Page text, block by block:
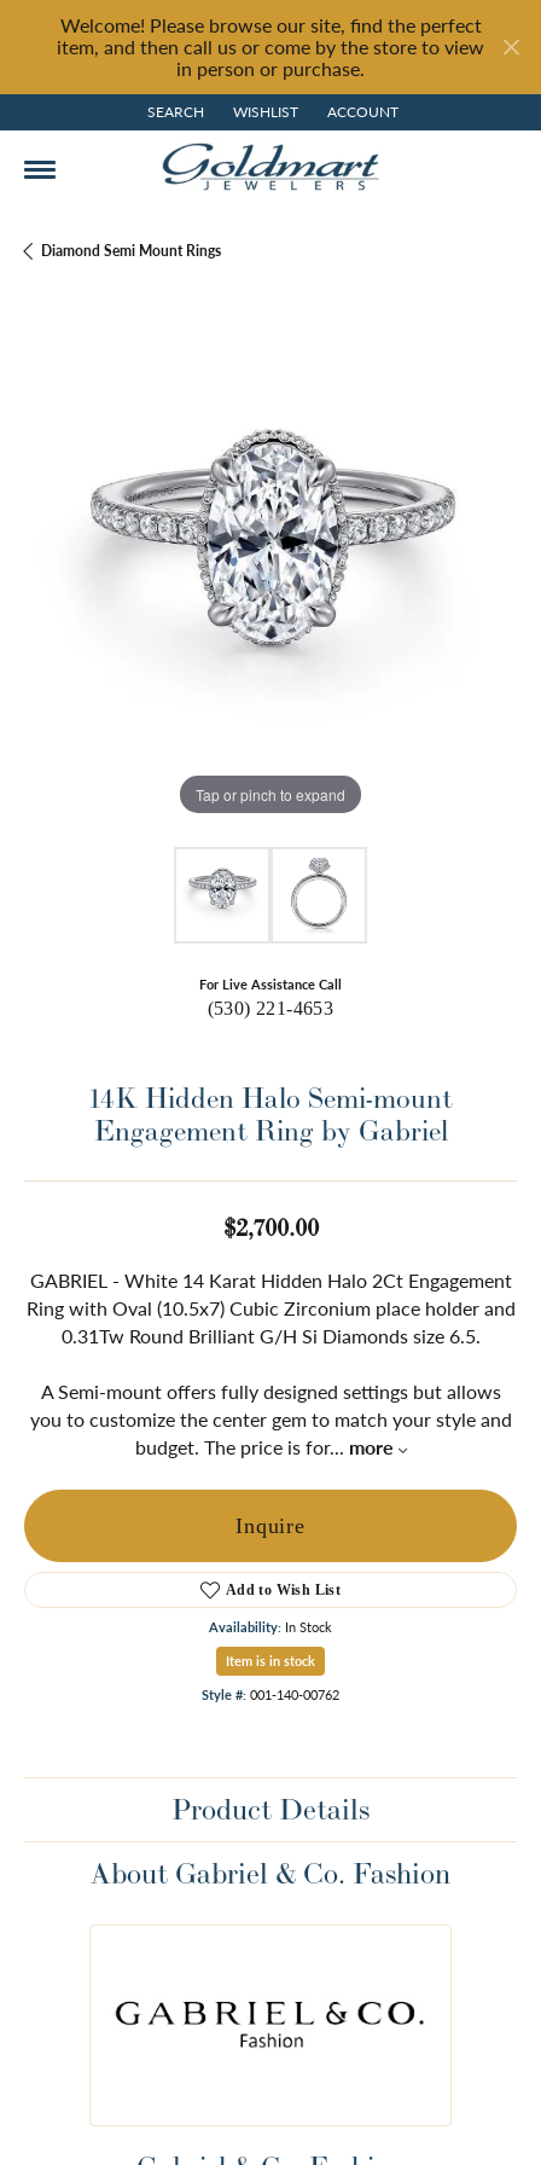
Welcome! Please browse our site, find the perfect
item, and then call us or come by the store to view
in person or purchase.
SEARCH
TOGGLE TOOLBAR SEARCH MENU
WISHLIST
TOGGLE MY WISH LIST
ACCOUNT
TOGGLE MY ACCOUNT MENU
Diamond Semi Mount Rings
Tap or pinch to expand
For Live Assistance Call
(530) 221-4653
14K Hidden Halo Semi-mount
Engagement Ring by Gabriel
$2,700.00
GABRIEL - White 14 Karat Hidden Halo 2Ct Engagement
Ring with Oval (10.5x7) Cubic Zirconium place holder and
0.31Tw Round Brilliant G/H Si Diamonds size 6.5.
A Semi-mount offers fully designed settings but allows
you to customize the center gem to match your style and
budget. The price is for... more
Inquire
Add to Wish List
Availability: In Stock
Item is in stock
Style #: 001-140-00762
Product Details
About Gabriel & Co. Fashion